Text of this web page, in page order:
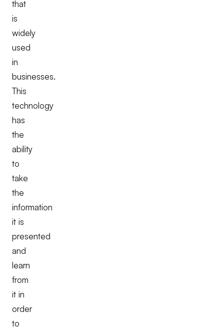
that
is
widely
used
in
businesses.
This
technology
has
the
ability
to
take
the
information
it is
presented
and
learn
from
it in
order
to